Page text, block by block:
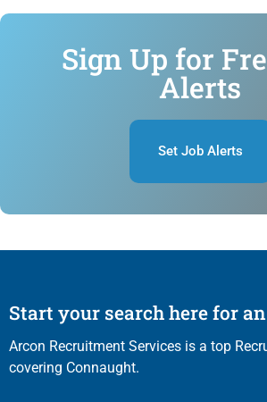
Sign Up for
Alerts
Set Job Alerts
Start your search here for
Arcon Recruitment Services is a top
covering Connaught.